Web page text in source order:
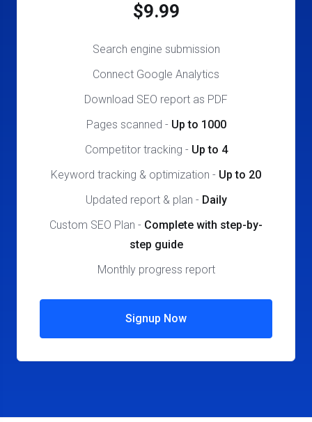
$9.99
Search engine submission
Connect Google Analytics
Download SEO report as PDF
Pages scanned - Up to 1000
Competitor tracking - Up to 4
Keyword tracking & optimization - Up to 20
Updated report & plan - Daily
Custom SEO Plan - Complete with step-by-
step guide
Monthly progress report
Signup Now